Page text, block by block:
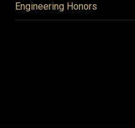
Engineering Honors